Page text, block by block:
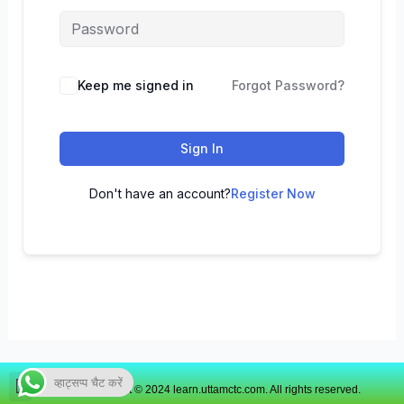
Keep me signed in Forgot Password?
Sign In
Don't have an account?Register Now
Copyright © 2024 learn.uttamctc.com. All rights reserved.
व्हाट्सप्प चैट करें